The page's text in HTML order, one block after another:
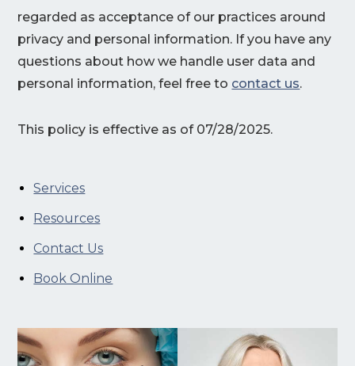
regarded as acceptance of our practices around
privacy and personal information. If you have any
questions about how we handle user data and
personal information, feel free to contact us.
This policy is effective as of 07/28/2025.
Services
Resources
Contact Us
Book Online